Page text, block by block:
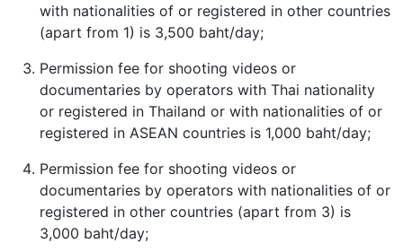
with nationalities of or registered in other countries
(apart from 1) is 3,500 baht/day;
Permission fee for shooting videos or
documentaries by operators with Thai nationality
or registered in Thailand or with nationalities of or
registered in ASEAN countries is 1,000 baht/day;
Permission fee for shooting videos or
documentaries by operators with nationalities of or
registered in other countries (apart from 3) is
3,000 baht/day;